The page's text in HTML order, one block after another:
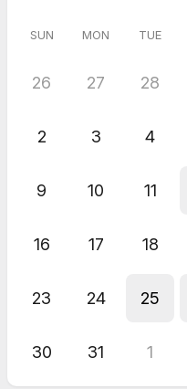
SUN MON TUE
26 27 28
2 3 4
9 10 11
16 17 18
23 24 25
30 31 1